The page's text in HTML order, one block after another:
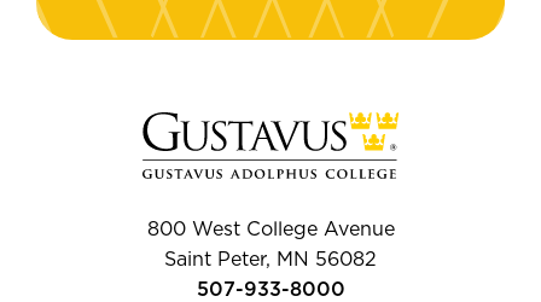
800 West College Avenue
Saint Peter, MN 56082
507-933-8000